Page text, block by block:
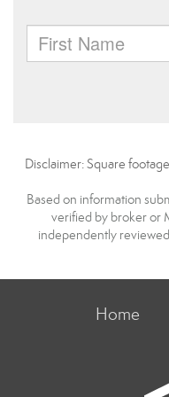
Disclaimer: Square
Based on information
verified by broker or
independently
Home